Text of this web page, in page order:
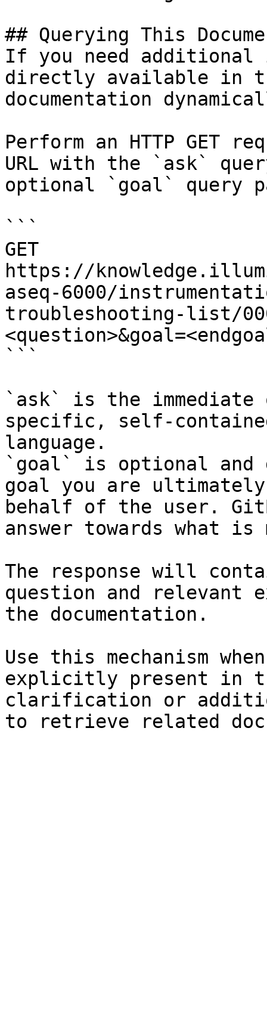
## Querying This
If you need
directly available in
documentation
Perform an HTTP GET
URL with the `ask`
optional `goal` query
```
GET
https://
aseq-6000/
troubleshooting-list/
```
`ask` is the
specific, self-
language.
`goal` is optional and
goal you are
behalf of the user.
answer towards what
The response will
question and relevant
the documentation.
Use this mechanism
explicitly present in
clarification or